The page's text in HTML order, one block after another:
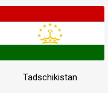
Tadschikistan